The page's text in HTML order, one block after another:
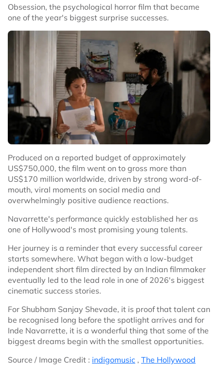
Obsession, the psychological horror film that became
one of the year's biggest surprise successes.
Produced on a reported budget of approximately
US$750,000, the film went on to gross more than
US$170 million worldwide, driven by strong word-of-
mouth, viral moments on social media and
overwhelmingly positive audience reactions.
Navarrette's performance quickly established her as
one of Hollywood's most promising young talents.
Her journey is a reminder that every successful career
starts somewhere. What began with a low-budget
independent short film directed by an Indian filmmaker
eventually led to the lead role in one of 2026's biggest
cinematic success stories.
For Shubham Sanjay Shevade, it is proof that talent can
be recognised long before the spotlight arrives and for
Inde Navarrette, it is a wonderful thing that some of the
biggest dreams begin with the smallest opportunities.
Source / Image Credit : indigomusic , The Hollywood